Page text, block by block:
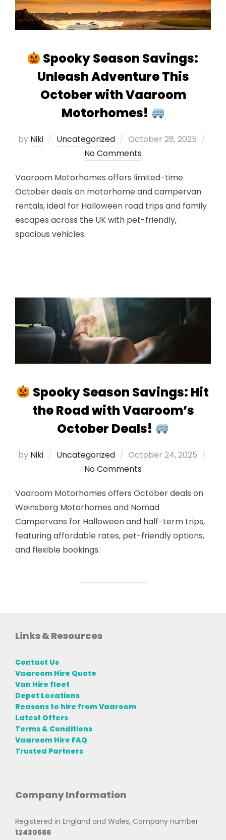
Spooky Season Savings:
Unleash Adventure This
October with Vaaroom
Motorhomes!
by Niki Uncategorized
Posted
on
October 28, 2025
No Comments
Vaaroom Motorhomes offers limited-time
October deals on motorhome and campervan
rentals, ideal for Halloween road trips and family
escapes across the UK with pet-friendly,
spacious vehicles.
Spooky Season Savings: Hit
the Road with Vaaroom’s
October Deals!
by Niki Uncategorized
Posted
on
October 24, 2025
No Comments
Vaaroom Motorhomes offers October deals on
Weinsberg Motorhomes and Nomad
Campervans for Halloween and half-term trips,
featuring affordable rates, pet-friendly options,
and flexible bookings.
Links & Resources
Contact Us
Vaaroom Hire Quote
Van Hire fleet
Depot Locations
Reasons to hire from Vaaroom
Latest Offers
Terms & Conditions
Vaaroom Hire FAQ
Trusted Partners
Company Information
Registered in England and Wales, Company number
12430566